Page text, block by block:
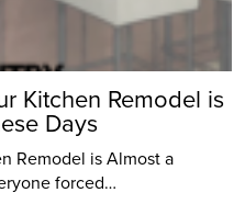
Kitchen Remodel is
Days
Remodel is Almost a
forced…